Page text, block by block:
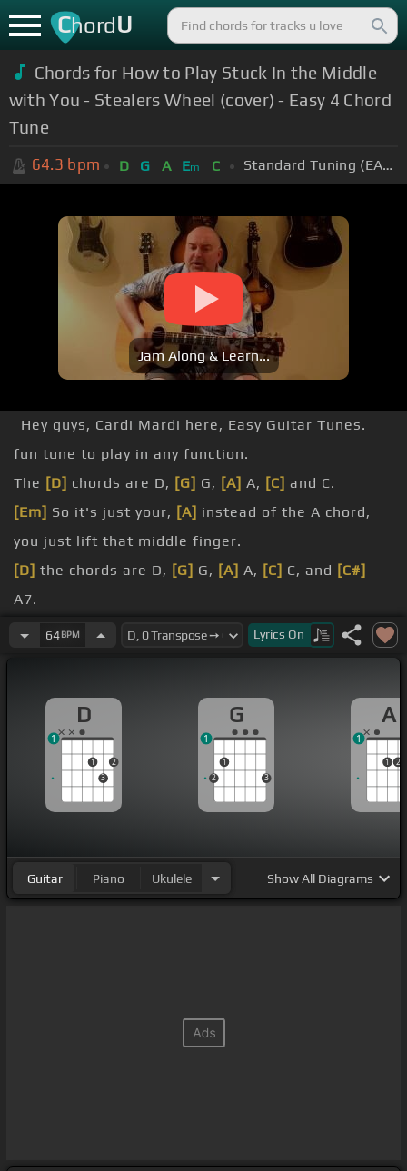
ChordU
Chords for How to Play Stuck In the Middle
with You - Stealers Wheel (cover) - Easy 4 Chord
Tune
64.3 bpm D G A Em C Standard Tuning (EADGBE)
Jam Along & Learn...
Hey guys, Cardi Mardi here, Easy Guitar Tunes.
fun tune to play in any function.
The [D] chords are D, [G] G, [A] A, [C] and C.
[Em] So it's just your, [A] instead of the A chord,
you just lift that middle finger.
[D] the chords are D, [G] G, [A] A, [C] C, and [C#]
A7.
[F#]call it a rhythmic kind of an up and down
just click on the link there, the slap or muted drum
link in this video.
64BPM Lyrics On
D
1
3
2
1
G
2
1
3
1
A
1 2
1
Guitar Piano Ukulele ShowAll Diagrams